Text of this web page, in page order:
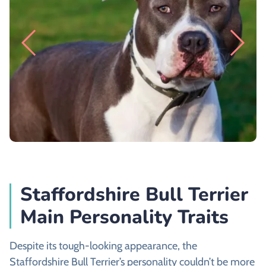
Staffordshire Bull Terrier
Main Personality Traits
Despite its tough-looking appearance, the
Staffordshire Bull Terrier’s personality couldn’t be more